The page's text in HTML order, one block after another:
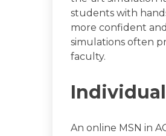
students with
more confident
simulations often
faculty.
An online MSN in